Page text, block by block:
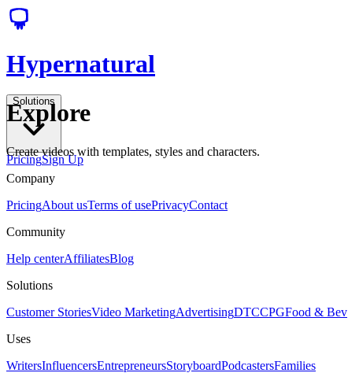
Hypernatural
Solutions
PricingSign Up
Explore
Create videos with templates, styles and characters.
Company
PricingAbout usTerms of usePrivacyContact
Community
Help centerAffiliatesBlog
Solutions
Customer StoriesVideo MarketingAdvertisingDTCCPGFood & Bev
Uses
WritersInfluencersEntrepreneursStoryboardPodcastersFamilies